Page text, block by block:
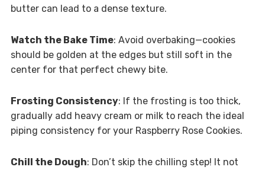
butter can lead to a dense texture.
Watch the Bake Time: Avoid overbaking—cookies
should be golden at the edges but still soft in the
center for that perfect chewy bite.
Frosting Consistency: If the frosting is too thick,
gradually add heavy cream or milk to reach the ideal
piping consistency for your Raspberry Rose Cookies.
Chill the Dough: Don’t skip the chilling step! It not